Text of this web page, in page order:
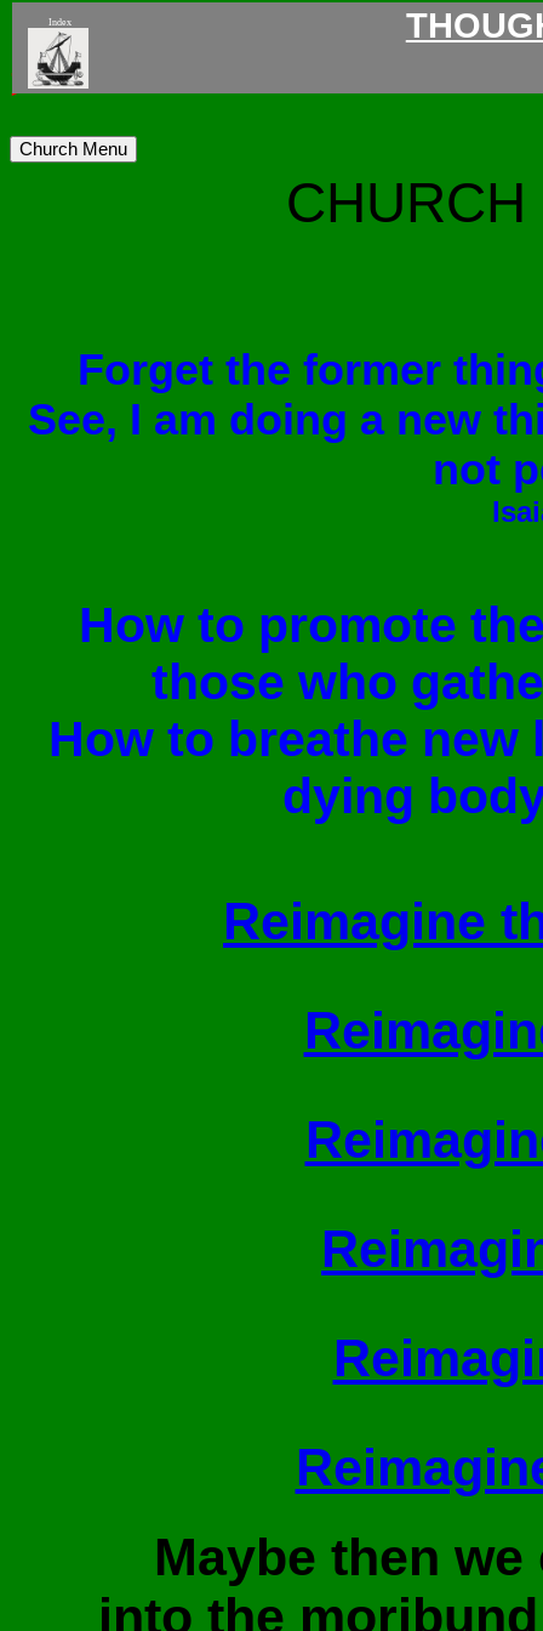
Index
Church Menu
>
Forget the former
See, I am doing a new
not
How to promote
those who
How to breathe
dying
Reimagine
Maybe then
into the